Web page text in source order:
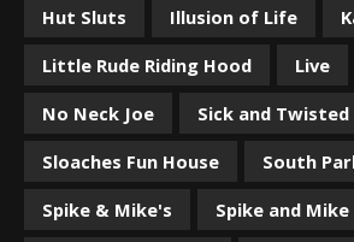
Hut Sluts
Illusion of Life
Little Rude Riding Hood
Live
No Neck Joe
Sick and Twisted
Sloaches Fun House
South
Spike & Mike's
Spike and Mike